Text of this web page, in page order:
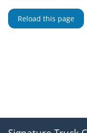
Reload this page